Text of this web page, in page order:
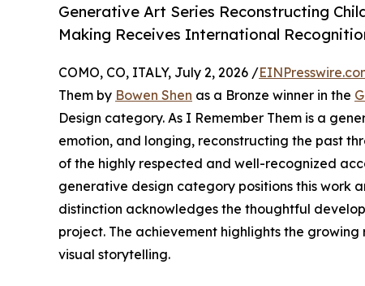
Generative Art Series Reconstructing
Making Receives International
COMO, CO, ITALY, July 2, 2026 /
Them by Bowen Shen as a Bronze winner in the
Design category. As I Remember Them is a
emotion, and longing, reconstructing the past
of the highly respected and well-recognized
generative design category positions this work
distinction acknowledges the thoughtful
project. The achievement highlights the
visual storytelling.